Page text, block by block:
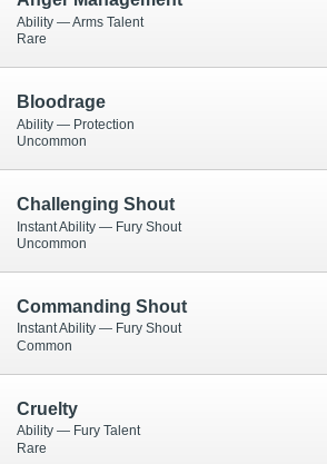
Ability — Arms Talent
Rare
Bloodrage
Ability — Protection
Uncommon
Challenging Shout
Instant Ability — Fury Shout
Uncommon
Commanding Shout
Instant Ability — Fury Shout
Common
Cruelty
Ability — Fury Talent
Rare